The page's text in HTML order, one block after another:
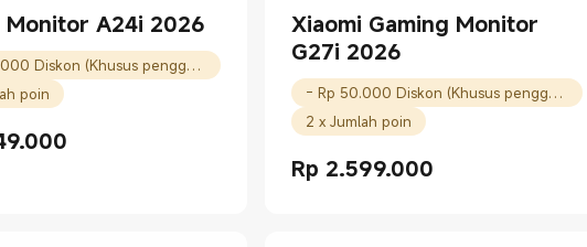
Monitor A24i 2026
- Rp 50.000 Diskon (Khusus pengguna baru)
poin
Rp 1549000.00
Xiaomi Gaming Monitor
G27i 2026
- Rp 50.000 Diskon (Khusus pengguna baru)
2 x Jumlah poin
Rp 2.599.000
Current Price Rp 2599000.00